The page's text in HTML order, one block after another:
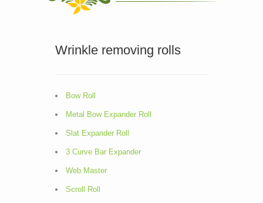
Wrinkle removing rolls
Bow Roll
Metal Bow Expander Roll
Slat Expander Roll
3 Curve Bar Expander
Web Master
Scroll Roll